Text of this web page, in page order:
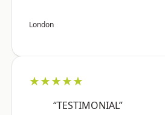
London
★★★★★
“TESTIMONIAL”